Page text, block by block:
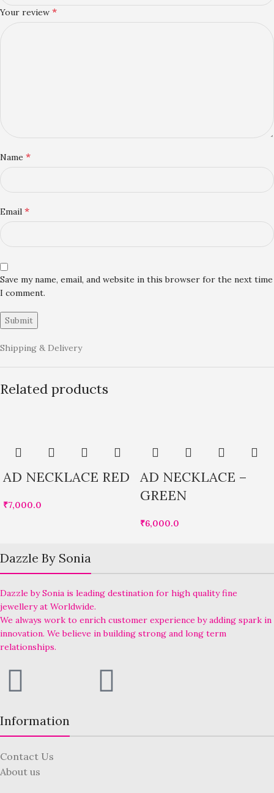
Your review *
Name *
Email *
Save my name, email, and website in this browser for the next time
I comment.
Shipping & Delivery
Related products
AD NECKLACE RED
₹7,000.0
AD NECKLACE –
GREEN
₹6,000.0
Dazzle By Sonia
Dazzle by Sonia is leading destination for high quality fine
jewellery at Worldwide.
We always work to enrich customer experience by adding spark in
innovation. We believe in building strong and long term
relationships.
Information
Contact Us
About us